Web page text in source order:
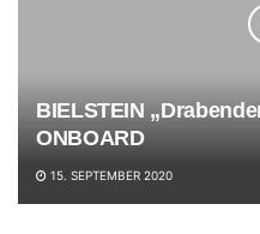
BIELSTEIN
ONBOARD
15. SEPTEMBER 2020